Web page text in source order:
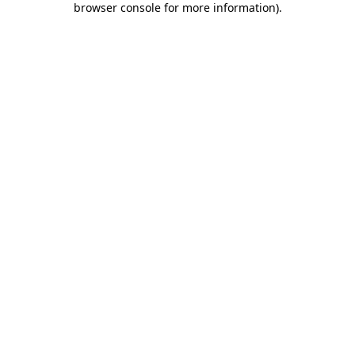
browser console for more information).